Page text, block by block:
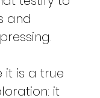
and
it is a true
it